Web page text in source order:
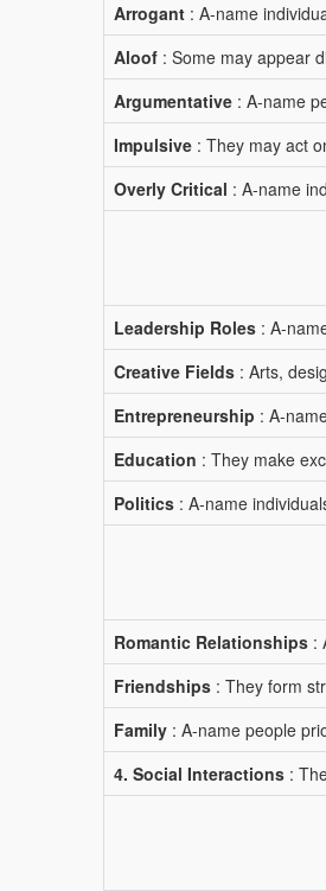
Arrogant : A-name
Aloof : Some may appear
Argumentative : A-name
Impulsive : They may act
Overly Critical : A-name
Leadership Roles : A-
Creative Fields : Arts,
Entrepreneurship : A-
Education : They make
Politics : A-name
Romantic Relationships :
Friendships : They form
Family : A-name people
4. Social Interactions :